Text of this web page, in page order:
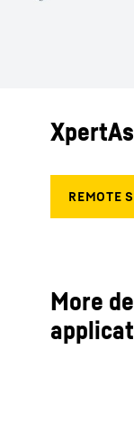
More